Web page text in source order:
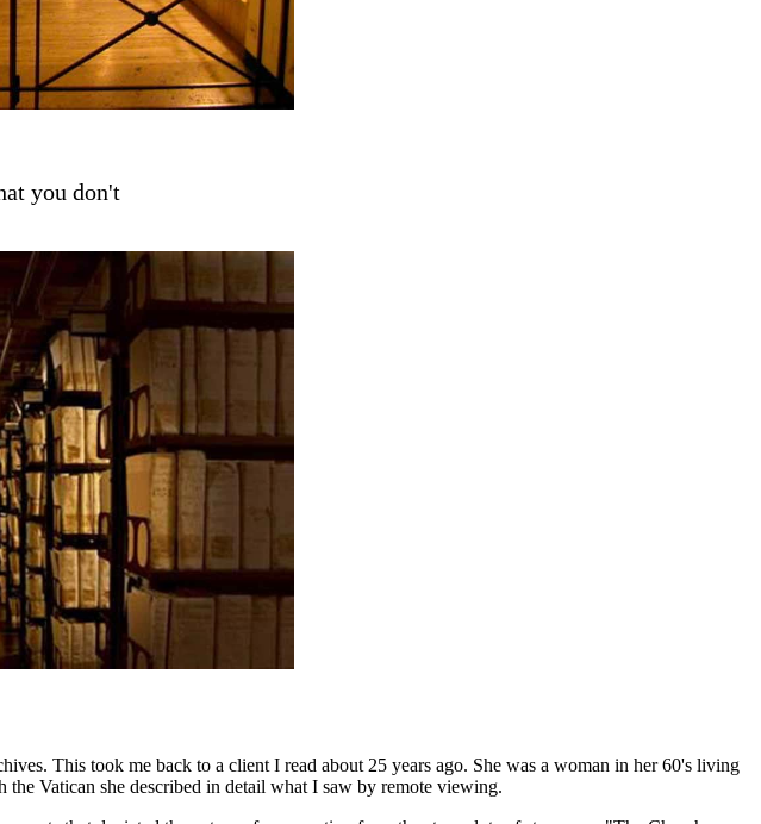
you don't
This took me back to a client I read about 25 years ago. She was a woman in her 60's living
Vatican she described in detail what I saw by remote viewing.